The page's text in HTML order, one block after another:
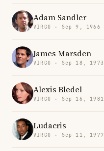
Adam Sandler
VIRGO · Sep 9, 1966
James Marsden
VIRGO · Sep 18, 1973
Alexis Bledel
VIRGO · Sep 16, 1981
Ludacris
VIRGO · Sep 11, 1977